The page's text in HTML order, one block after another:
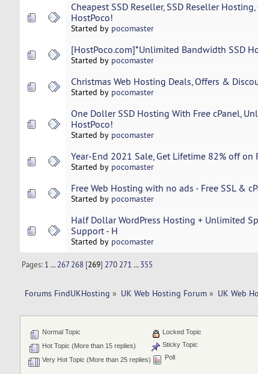
Cheapest SSD Reseller, SSD Reseller
HostPoco!
Started by pocomaster
[HostPoco.com]*Unlimited Bandwidth SSD
Started by pocomaster
Christmas Web Hosting Deals, Offers &
Started by pocomaster
One Doller SSD Hosting With Free cPanel,
HostPoco!
Started by pocomaster
Year-End 2021 Sale, Get Lifetime 82% off on
Started by pocomaster
Free Web Hosting with no ads - Free SSL &
Started by pocomaster
Half Dollar WordPress Hosting + Unlimited
Support - H
Started by pocomaster
Pages: 1 ...267 268 [269] 270 271 ...355
Forums FindUKHosting » UK Web Hosting Forum» UK Web
Normal Topic
Hot Topic (More than 15 replies)
Very Hot Topic (More than 25 replies)
Locked Topic
Sticky Topic
Poll